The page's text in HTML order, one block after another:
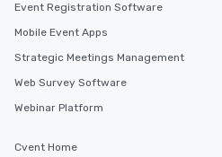
Event Registration Software
Mobile Event Apps
Strategic Meetings Management
Web Survey Software
Webinar Platform
Cvent Home